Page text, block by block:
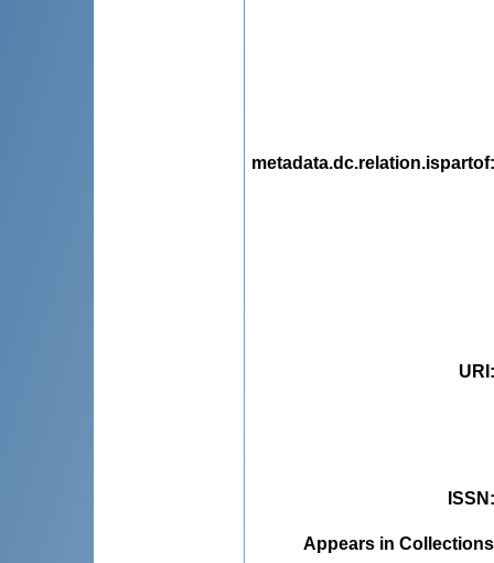
metadata.dc.relation.ispartof
URI
ISSN
Appears in